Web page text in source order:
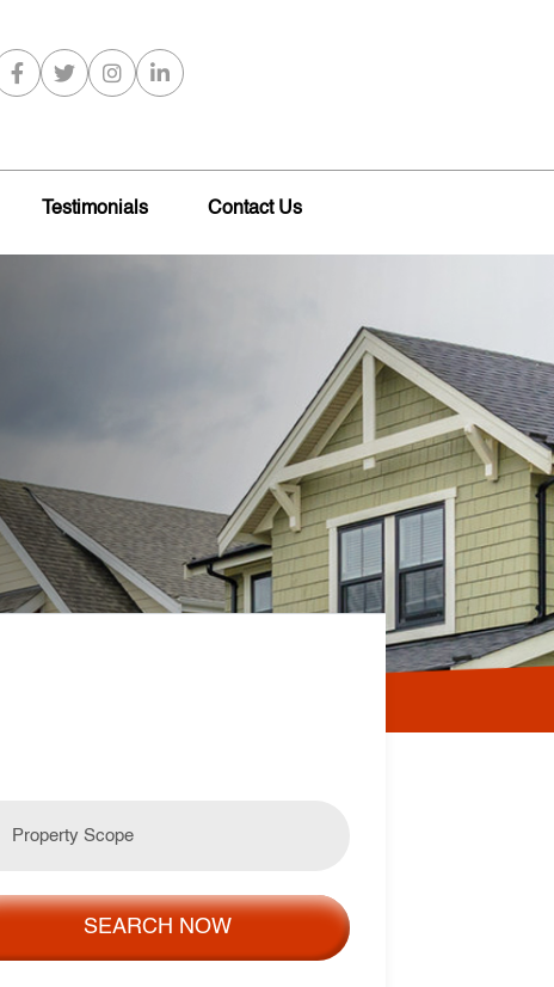
Testimonials Contact Us
SEARCH NOW